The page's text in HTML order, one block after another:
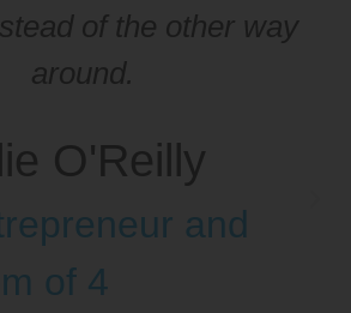
of the other way
around.
O'Reilly
and
of 4